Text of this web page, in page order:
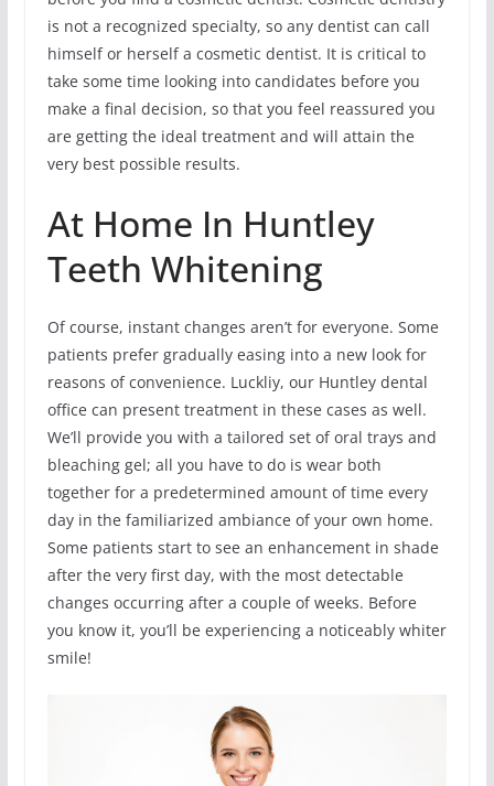
is not a recognized specialty, so any dentist can call
himself or herself a cosmetic dentist. It is critical to
take some time looking into candidates before you
make a final decision, so that you feel reassured you
are getting the ideal treatment and will attain the
very best possible results.
At Home In Huntley
Teeth Whitening
Of course, instant changes aren’t for everyone. Some
patients prefer gradually easing into a new look for
reasons of convenience. Luckliy, our Huntley dental
office can present treatment in these cases as well.
We’ll provide you with a tailored set of oral trays and
bleaching gel; all you have to do is wear both
together for a predetermined amount of time every
day in the familiarized ambiance of your own home.
Some patients start to see an enhancement in shade
after the very first day, with the most detectable
changes occurring after a couple of weeks. Before
you know it, you’ll be experiencing a noticeably whiter
smile!